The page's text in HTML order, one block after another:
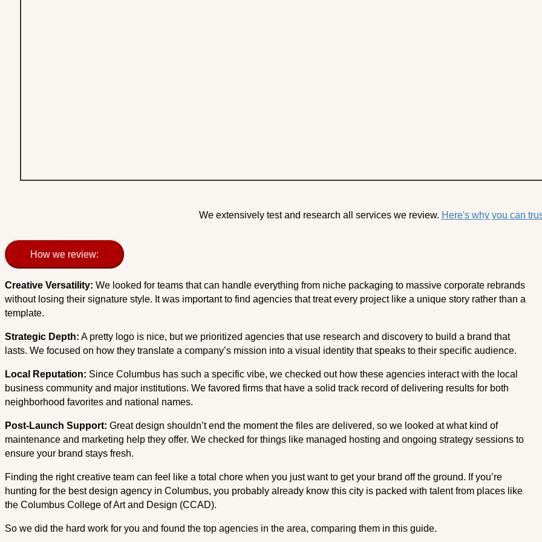
We extensively test and research all services we review. Here's why you can
How we review:
Creative Versatility: We looked for teams that can handle everything from niche packaging to massive corporate rebrands
without losing their signature style. It was important to find agencies that treat every project like a unique story rather than a
template.
Strategic Depth: A pretty logo is nice, but we prioritized agencies that use research and discovery to build a brand that
lasts. We focused on how they translate a company’s mission into a visual identity that speaks to their specific audience.
Local Reputation: Since Columbus has such a specific vibe, we checked out how these agencies interact with the local
business community and major institutions. We favored firms that have a solid track record of delivering results for both
neighborhood favorites and national names.
Post-Launch Support: Great design shouldn’t end the moment the files are delivered, so we looked at what kind of
maintenance and marketing help they offer. We checked for things like managed hosting and ongoing strategy sessions to
ensure your brand stays fresh.
Finding the right creative team can feel like a total chore when you just want to get your brand off the ground. If you’re
hunting for the best design agency in Columbus, you probably already know this city is packed with talent from places like
the Columbus College of Art and Design (CCAD).
So we did the hard work for you and found the top agencies in the area, comparing them in this guide.